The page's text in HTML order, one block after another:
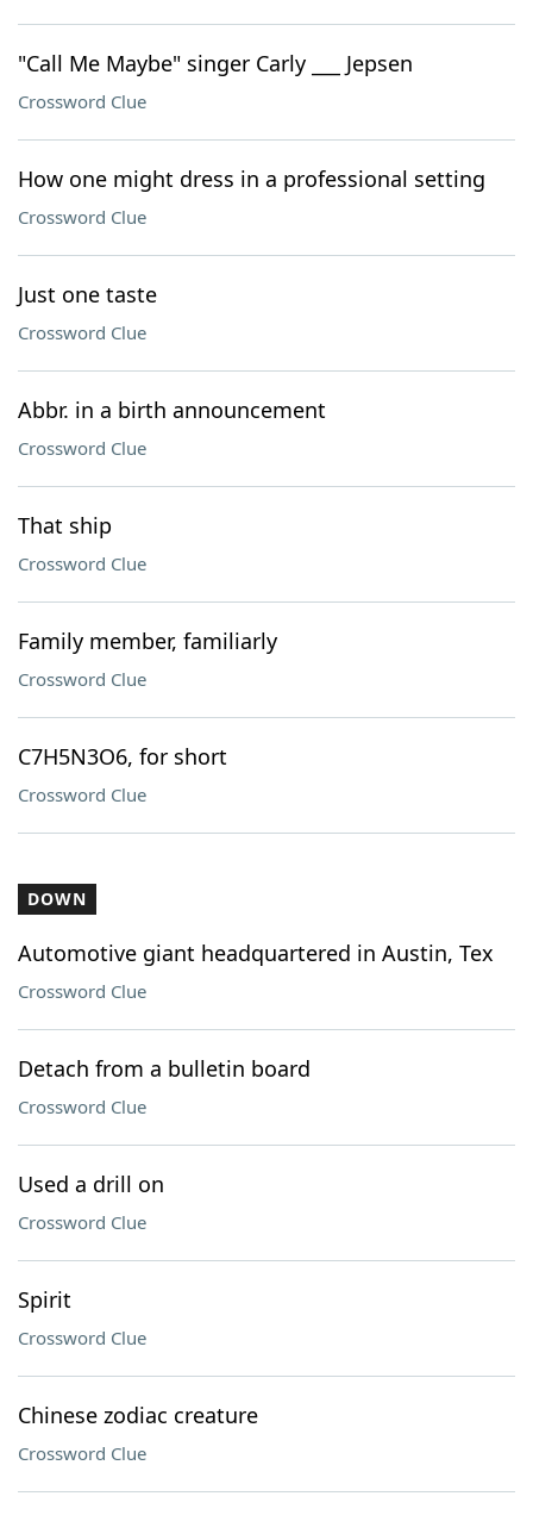
"Call Me Maybe" singer Carly ___ Jepsen
Crossword Clue
How one might dress in a professional setting
Crossword Clue
Just one taste
Crossword Clue
Abbr. in a birth announcement
Crossword Clue
That ship
Crossword Clue
Family member, familiarly
Crossword Clue
C7H5N3O6, for short
Crossword Clue
DOWN
Automotive giant headquartered in Austin, Tex
Crossword Clue
Detach from a bulletin board
Crossword Clue
Used a drill on
Crossword Clue
Spirit
Crossword Clue
Chinese zodiac creature
Crossword Clue